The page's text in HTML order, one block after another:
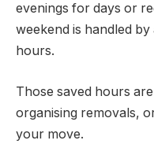
evenings for days or
weekend is handled
hours.
Those saved hours
organising removals,
your move.